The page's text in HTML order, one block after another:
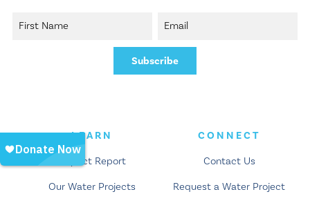
LEARN
Impact Report
Our Water Projects
CONNECT
Contact Us
Request a Water Project